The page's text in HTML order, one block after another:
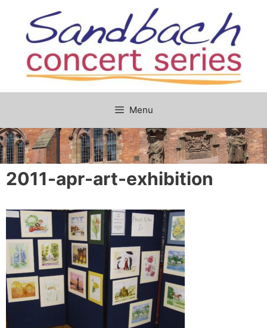
content
Menu
2011-apr-art-exhibition